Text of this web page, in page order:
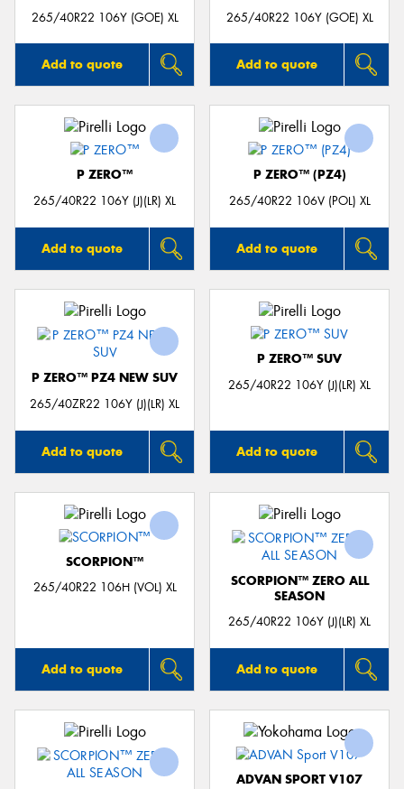
265/40R22 106Y (GOE) XL
Add to quote
265/40R22 106Y (GOE) XL
Add to quote
P ZERO™
265/40R22 106Y (J)(LR) XL
Add to quote
P ZERO™ (PZ4)
265/40R22 106V (POL) XL
Add to quote
P ZERO™ PZ4 NEW SUV
265/40ZR22 106Y (J)(LR) XL
Add to quote
P ZERO™ SUV
265/40R22 106Y (J)(LR) XL
Add to quote
SCORPION™
265/40R22 106H (VOL) XL
Add to quote
SCORPION™ ZERO ALL
SEASON
265/40R22 106Y (J)(LR) XL
Add to quote
ADVAN SPORT V107